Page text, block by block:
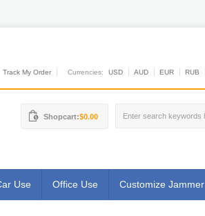
Track My Order Currencies: USD AUD EUR RUB
Shopcart:$0.00
Use Office Use Customize Jammer